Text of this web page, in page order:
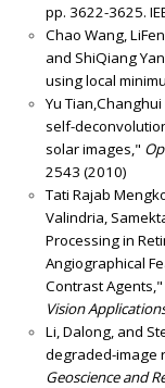
pp. 3622-3625.
Chao Wang,
and ShiQiang
using local
Yu
self-
solar images,"
2543 (2010)
Tati Rajab
Valindria,
Processing in
Angiographical
Contrast Agents,"
Vision
Li, Dalong, and
degraded-image
Geoscience and